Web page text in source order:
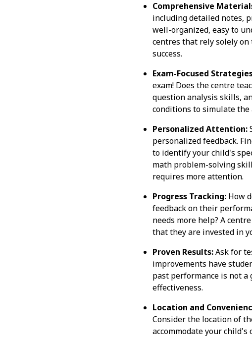
Comprehensive
including detailed notes,
well-organized, easy to
centres that rely solely
success.
Exam-Focused
exam! Does the centre
question analysis skills,
conditions to simulate the
Personalized Attention:
personalized feedback.
to identify your child's
math problem-solving
requires more attention.
Progress Tracking: How
feedback on their
needs more help? A
that they are invested in
Proven Results:Ask for
improvements have
past performance is not
effectiveness.
Location and
Consider the location of
accommodate your